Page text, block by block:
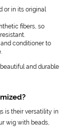
or in its original
fibers, so
conditioner to
and durable
is their versatility in
wig with beads,